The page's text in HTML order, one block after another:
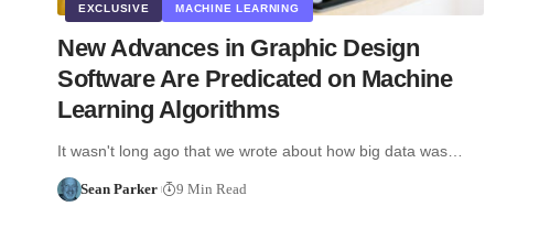
EXCLUSIVE MACHINE LEARNING
New Advances in Graphic Design
Software Are Predicated on Machine
Learning Algorithms
It wasn't long ago that we wrote about how big data was…
Sean Parker 9 Min Read